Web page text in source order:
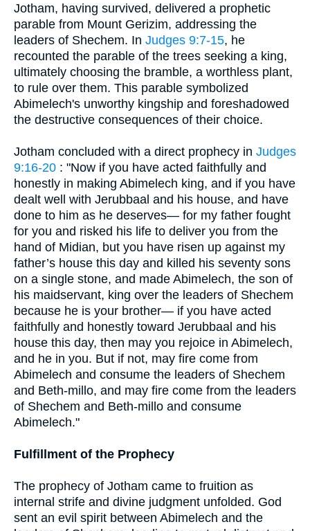
Jotham, having survived, delivered a prophetic
parable from Mount Gerizim, addressing the
leaders of Shechem. In Judges 9:7-15, he
recounted the parable of the trees seeking a king,
ultimately choosing the bramble, a worthless plant,
to rule over them. This parable symbolized
Abimelech's unworthy kingship and foreshadowed
the destructive consequences of their choice.
Jotham concluded with a direct prophecy in Judges
9:16-20 : "Now if you have acted faithfully and
honestly in making Abimelech king, and if you have
dealt well with Jerubbaal and his house, and have
done to him as he deserves— for my father fought
for you and risked his life to deliver you from the
hand of Midian, but you have risen up against my
father’s house this day and killed his seventy sons
on a single stone, and made Abimelech, the son of
his maidservant, king over the leaders of Shechem
because he is your brother— if you have acted
faithfully and honestly toward Jerubbaal and his
house this day, then may you rejoice in Abimelech,
and he in you. But if not, may fire come from
Abimelech and consume the leaders of Shechem
and Beth-millo, and may fire come from the leaders
of Shechem and Beth-millo and consume
Abimelech."
Fulfillment of the Prophecy
The prophecy of Jotham came to fruition as
internal strife and divine judgment unfolded. God
sent an evil spirit between Abimelech and the